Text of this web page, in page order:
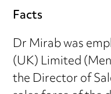
Facts
Dr Mirab was
(UK) Limited
the Director of